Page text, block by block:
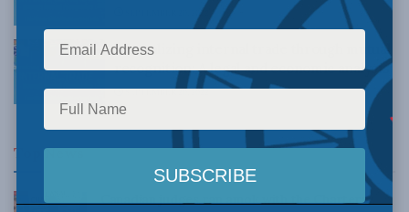
SEPTEMBER 20, 2022
Liberalizing internal trade through mutual
recognition: A legal and economic analysis
SEPTEMBER 20, 2022
Top News
Canadian judges ran amok with the Charter: